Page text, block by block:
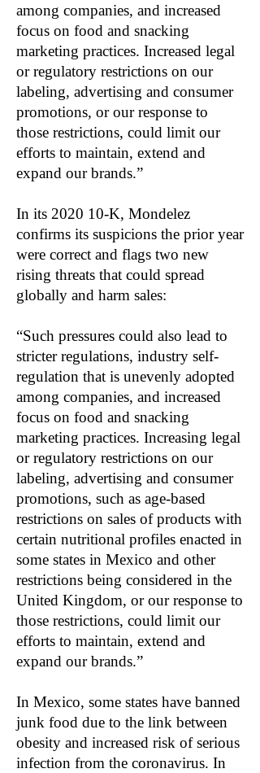
among companies, and increased
focus on food and snacking
marketing practices. Increased legal
or regulatory restrictions on our
labeling, advertising and consumer
promotions, or our response to
those restrictions, could limit our
efforts to maintain, extend and
expand our brands.”
In its 2020 10-K, Mondelez
confirms its suspicions the prior year
were correct and flags two new
rising threats that could spread
globally and harm sales:
“Such pressures could also lead to
stricter regulations, industry self-
regulation that is unevenly adopted
among companies, and increased
focus on food and snacking
marketing practices. Increasing legal
or regulatory restrictions on our
labeling, advertising and consumer
promotions, such as age-based
restrictions on sales of products with
certain nutritional profiles enacted in
some states in Mexico and other
restrictions being considered in the
United Kingdom, or our response to
those restrictions, could limit our
efforts to maintain, extend and
expand our brands.”
In Mexico, some states have banned
junk food due to the link between
obesity and increased risk of serious
infection from the coronavirus. In